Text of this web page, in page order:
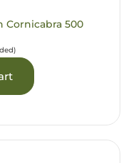
Cornicabra 500